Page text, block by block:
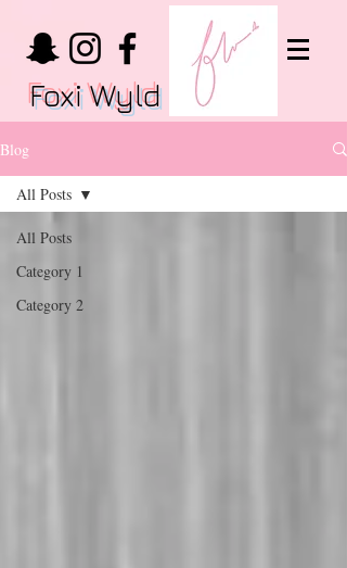
Foxi Wyld
Blog
All Posts
Category 1
Category 2
All Posts